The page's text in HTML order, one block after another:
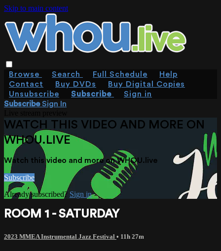
Skip to main content
Browse Search Full Schedule
Help
Contact
Buy DVDs
Buy Digital Copies
Unsubscribe
Subscribe
Sign in
SubscribeSign In
WATCH THIS VIDEO AND MORE ON
WHOU.LIVE
Watch this video and more on WHOU.live
Subscribe
Already subscribed? Sign in
ROOM 1 - SATURDAY
2023 MMEA Instrumental Jazz Festival • 11h 27m